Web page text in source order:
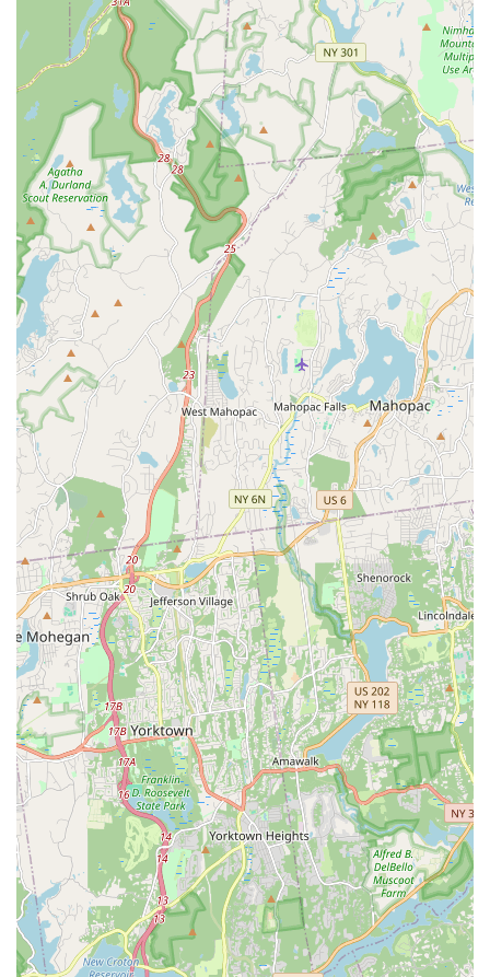
Supportive Community: Reviewers note the positive
interaction with "other students in class," indicating a
friendly and encouraging peer group.
Versatile Creative Space: The studio is designed to be
adaptable for a range of uses beyond dance classes,
including rehearsals, photo/video shoots, and events.
Professional-Level Training: The presence of industry
professionals ensures that students receive high-caliber
instruction relevant to the performing arts world.
Inspiring Atmosphere: The combination of great energy,
talented instructors, and a focus on creative development
makes the studio an inspiring place to learn and grow.
Focus on Happiness: The positive experience described by
students suggests that the studio prioritizes the enjoyment
and well-being of its participants.
Contact Information:
Address: 8 Division St, New Rochelle, NY 10801, USA
Phone: (914) 740-5225
Mobile Phone: +1 914-740-5225
For locals in New York, particularly those in Westchester
County and New Rochelle, The Total PKG Creative Studios is
an exceptional choice for both dance education and as a
unique event venue. Its prime location at 8 Division Street in
New Rochelle offers superb accessibility, making it a highly
convenient option without the need to commute into
Manhattan for high-quality creative spaces or instruction. This
ease of access is a significant advantage for busy New Yorkers
seeking local and impactful creative outlets.
What truly makes The Total PKG Creative Studios stand out for
our local community is the vibrant and welcoming atmosphere,
coupled with the talent of its choreographers like Alonzo and
Micah. Customers consistently rave about the "great energy"
and the professionalism of the instructors, ensuring that every
class is not only educational but also incredibly motivating and
enjoyable. For dancers in New York, finding a studio that
provides top-tier choreography and a supportive peer
environment close to home is a true game-changer, fostering
consistent growth and passion.